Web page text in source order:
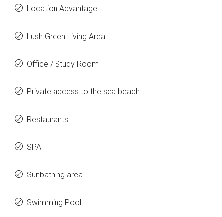
Location Advantage
Lush Green Living Area
Office / Study Room
Private access to the sea beach
Restaurants
SPA
Sunbathing area
Swimming Pool